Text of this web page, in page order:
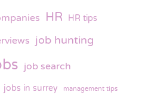
HR HR tips
job hunting
job search
jobs in surrey management tips